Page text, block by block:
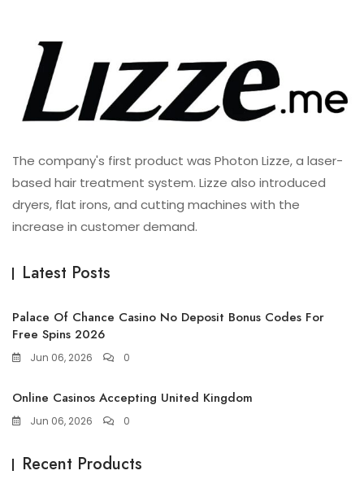
The company's first product was Photon Lizze, a laser-
based hair treatment system. Lizze also introduced
dryers, flat irons, and cutting machines with the
increase in customer demand.
Latest Posts
Palace Of Chance Casino No Deposit Bonus Codes For
Free Spins 2026
Jun 06, 2026 0
Online Casinos Accepting United Kingdom
Jun 06, 2026 0
Recent Products